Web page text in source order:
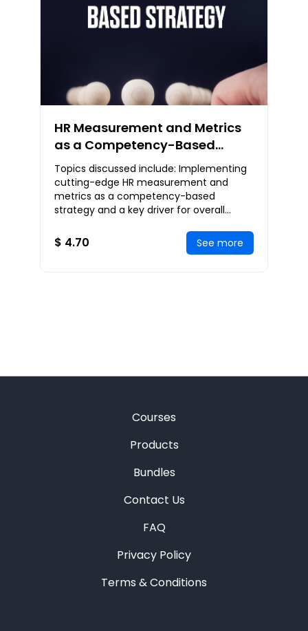
HR Measurement and Metrics
as a Competency-Based
Strategy
Topics discussed include: Implementing
cutting-edge HR measurement and
metrics as a competency-based
strategy and a key driver for overall
economy and the chan
$ 4.70 See more
Courses
Products
Bundles
Contact Us
FAQ
Privacy Policy
Terms & Conditions